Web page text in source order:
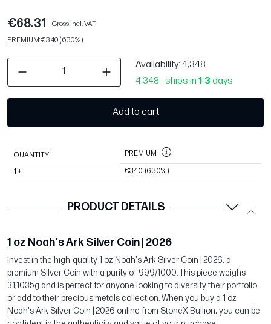
€68.31
Gross incl. VAT
PREMIUM: €3.40 (6.30%)
Availability: 4,348
4,348 - ships in 1-3 days
Add to cart
QUANTITY PREMIUM
1+ €3.40 (6.30%)
PRODUCT DETAILS
1 oz Noah's Ark Silver Coin | 2026
Invest in the high-quality 1 oz Noah's Ark Silver Coin | 2026, a
premium Silver Coin with a purity of 999/1000. This piece weighs
31,1035g and is perfect for anyone looking to diversify their portfolio
or add to their precious metals collection. When you buy a 1 oz
Noah's Ark Silver Coin | 2026 online from StoneX Bullion, you can be